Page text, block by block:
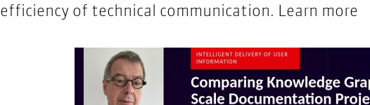
efficiency of technical communication. Learn more